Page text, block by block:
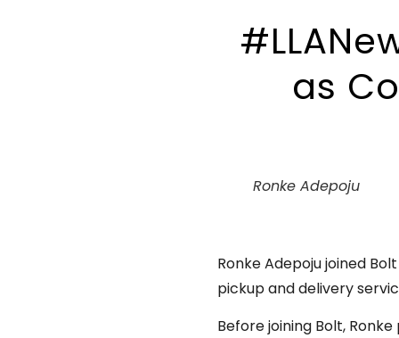
as
Ronke Adepoju
Ronke Adepoju joined
pickup and delivery
Before joining Bolt,